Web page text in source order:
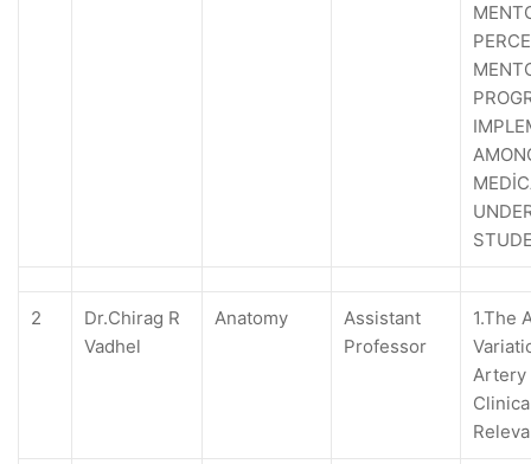
2
Dr.Chirag R
Vadhel
Anatomy
Assistant
Professor
1.The
Artery